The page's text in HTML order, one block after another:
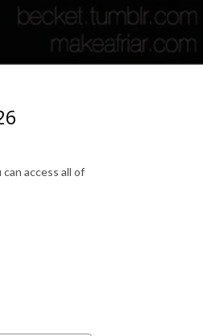
access all of